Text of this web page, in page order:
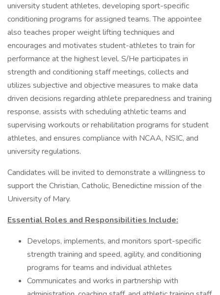
university student athletes, developing sport-specific
conditioning programs for assigned teams. The appointee
also teaches proper weight lifting techniques and
encourages and motivates student-athletes to train for
performance at the highest level. S/He participates in
strength and conditioning staff meetings, collects and
utilizes subjective and objective measures to make data
driven decisions regarding athlete preparedness and training
response, assists with scheduling athletic teams and
supervising workouts or rehabilitation programs for student
athletes, and ensures compliance with NCAA, NSIC, and
university regulations.
Candidates will be invited to demonstrate a willingness to
support the Christian, Catholic, Benedictine mission of the
University of Mary.
Essential Roles and Responsibilities Include:
Develops, implements, and monitors sport-specific
strength training and speed, agility, and conditioning
programs for teams and individual athletes
Communicates and works in partnership with